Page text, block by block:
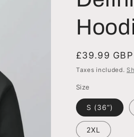
Regular
price
£39.99 GBP
Taxes included.
Size
S (36”)
2XL